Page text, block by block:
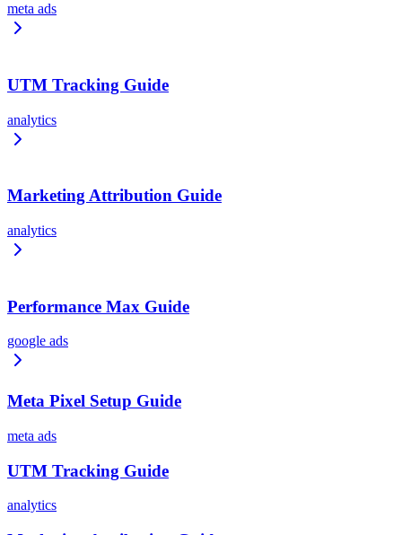
meta ads
UTM Tracking Guide
analytics
Marketing Attribution Guide
analytics
Performance Max Guide
google ads
Meta Pixel Setup Guide
meta ads
UTM Tracking Guide
analytics